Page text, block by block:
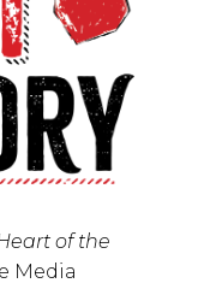
of the
Media